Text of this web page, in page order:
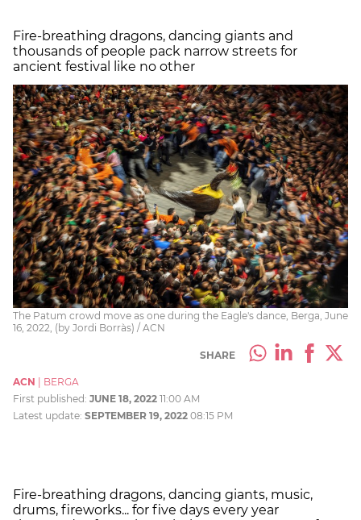
Fire-breathing dragons, dancing giants and
thousands of people pack narrow streets for
ancient festival like no other
The Patum crowd move as one during the Eagle's dance, Berga, June
16, 2022, (by Jordi Borràs) / ACN
SHARE
ACN
BERGA
First published: JUNE 18, 2022 11:00 AM
Latest update: SEPTEMBER 19, 2022 08:15 PM
Fire-breathing dragons, dancing giants, music,
drums, fireworks... for five days every year